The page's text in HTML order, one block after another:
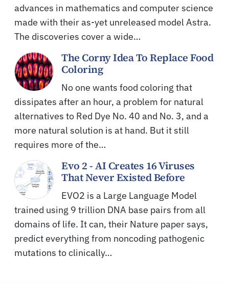
advances in mathematics and computer science
made with their as-yet unreleased model Astra.
The discoveries cover a wide…
The Corny Idea To Replace Food
Coloring
No one wants food coloring that
dissipates after an hour, a problem for natural
alternatives to Red Dye No. 40 and No. 3, and a
more natural solution is at hand. But it still
requires more of the…
Evo 2 - AI Creates 16 Viruses
That Never Existed Before
EVO2 is a Large Language Model
trained using 9 trillion DNA base pairs from all
domains of life. It can, their Nature paper says,
predict everything from noncoding pathogenic
mutations to clinically…